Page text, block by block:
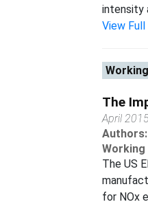
intensity
View
The
April
Working
The US
for NOx